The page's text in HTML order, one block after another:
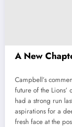
A New
Campbell’s
future of the
had a strong run
aspirations for a
fresh face at the